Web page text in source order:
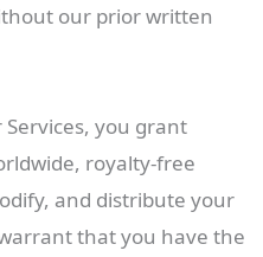
our prior written
you grant
royalty-free
and distribute your
that you have the